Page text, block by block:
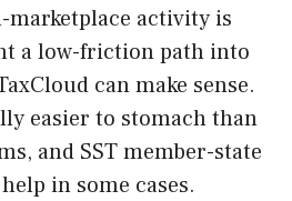
marketplace activity is
a low-friction path into
can make sense.
easier to stomach than
and SST member-state
in some cases.